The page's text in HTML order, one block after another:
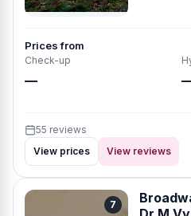
Prices from
Check-up
—
55 reviews
View prices
View reviews
7